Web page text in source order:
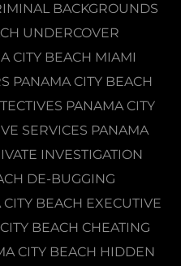
BACKGROUNDS
UNDERCOVER
CITY BEACH MIAMI
PANAMA CITY BEACH
PANAMA CITY
SERVICES PANAMA
INVESTIGATION
DE-BUGGING
BEACH EXECUTIVE
BEACH CHEATING
CITY BEACH HIDDEN